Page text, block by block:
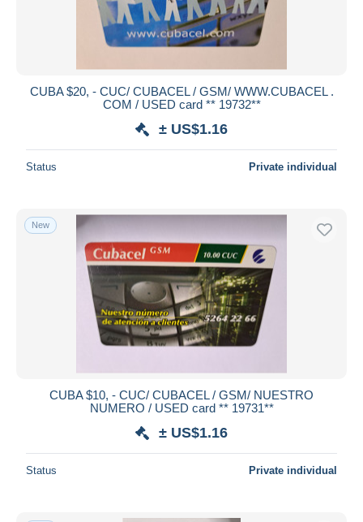
CUBA $20, - CUC/ CUBACEL / GSM/ WWW.CUBACEL .
COM / USED card ** 19732**
± US$1.16
Status Private individual
New
CUBA $10, - CUC/ CUBACEL / GSM/ NUESTRO
NUMERO / USED card ** 19731**
± US$1.16
Status Private individual